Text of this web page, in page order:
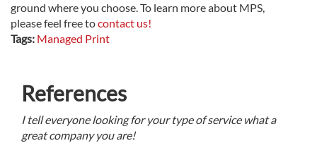
ground where you choose. To learn more about MPS,
please feel free tocontact us!
Tags: Managed Print
References
I tell everyone looking for your type of service what a
great company you are!